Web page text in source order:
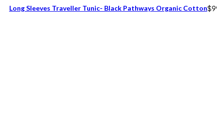
Long Sleeves Traveller Tunic- Black Pathways Organic Cotton$